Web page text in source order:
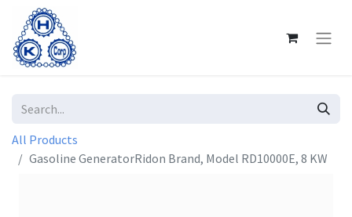
All Products
Gasoline GeneratorRidon Brand, Model RD10000E, 8 KW